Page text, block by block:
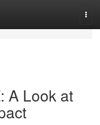
A Look at